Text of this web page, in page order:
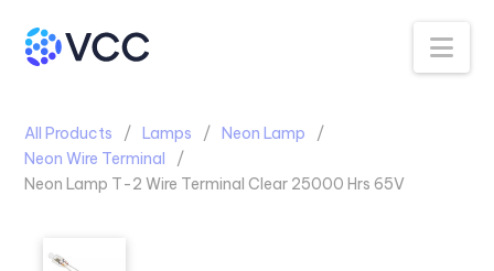
All Products Lamps
Neon Lamp
Neon Wire Terminal
Neon Lamp T-2 Wire Terminal Clear 25000 Hrs 65V